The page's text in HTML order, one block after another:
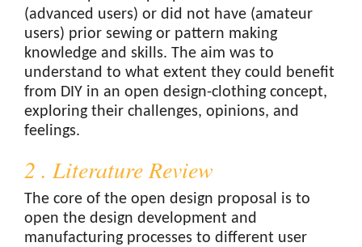
(advanced users) or did not have (amateur
users) prior sewing or pattern making
knowledge and skills. The aim was to
understand to what extent they could benefit
from DIY in an open design-clothing concept,
exploring their challenges, opinions, and
feelings.
2 . Literature Review
The core of the open design proposal is to
open the design development and
manufacturing processes to different user